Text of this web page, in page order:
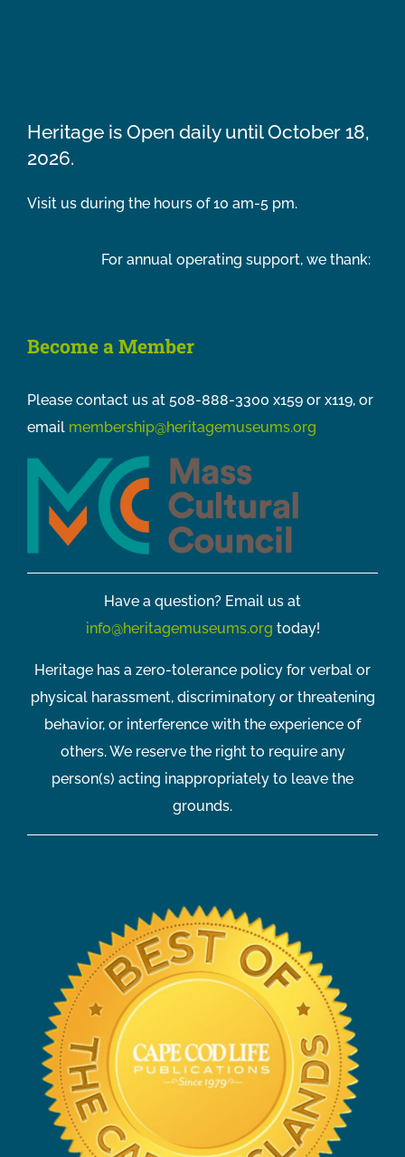
Heritage is Open daily until October 18,
2026.
Visit us during the hours of 10 am-5 pm.
For annual operating support, we thank:
Become a Member
Please contact us at 508-888-3300 x159 or x119, or
email membership@heritagemuseums.org
Have a question? Email us at
info@heritagemuseums.org today!
Heritage has a zero-tolerance policy for verbal or
physical harassment, discriminatory or threatening
behavior, or interference with the experience of
others. We reserve the right to require any
person(s) acting inappropriately to leave the
grounds.